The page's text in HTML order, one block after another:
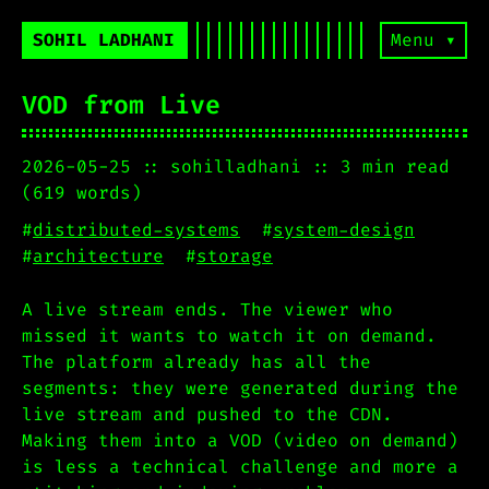
SOHIL LADHANI Menu ▾
VOD from Live
2026-05-25 sohilladhani
3 min read
(619 words)
#distributed-systems #system-design
#architecture #storage
A live stream ends. The viewer who
missed it wants to watch it on demand.
The platform already has all the
segments: they were generated during the
live stream and pushed to the CDN.
Making them into a VOD (video on demand)
is less a technical challenge and more a